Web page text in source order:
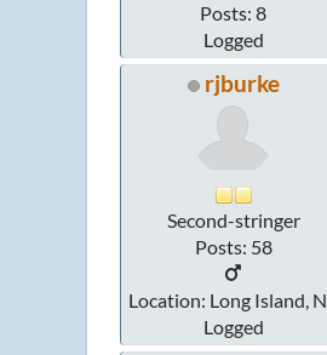
Posts: 8
Logged
rjburke
Second-stringer
Posts: 58
Location: Long Island,
Logged